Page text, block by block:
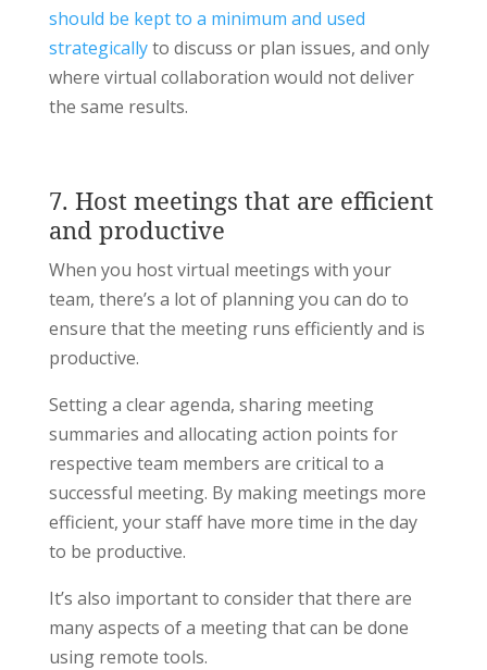
should be kept to a minimum and used
strategicallyto discuss or plan issues, and only
where virtual collaboration would not deliver
the same results.
7. Host meetings that are efficient
and productive
When you host virtual meetings with your
team, there’s a lot of planning you can do to
ensure that the meeting runs efficiently and is
productive.
Setting a clear agenda, sharing meeting
summaries and allocating action points for
respective team members are critical to a
successful meeting. By making meetings more
efficient, your staff have more time in the day
to be productive.
It’s also important to consider that there are
many aspects of a meeting that can be done
using remote tools.